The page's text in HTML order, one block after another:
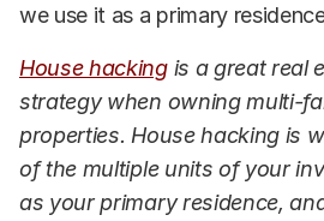
we use it as a primary
House hackingis a great real
strategy when owning multi-
properties. House hacking is
of the multiple units of your
as your primary residence,